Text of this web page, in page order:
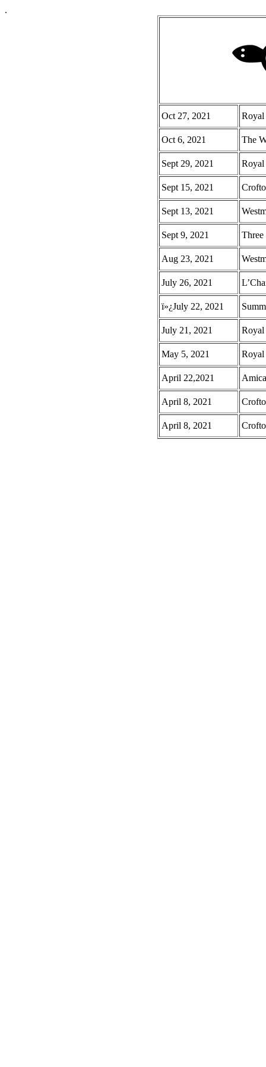
.
Oct 27, 2021
Oct 6, 2021 The
Sept 29, 2021
Sept 15, 2021
Sept 13, 2021
Sept 9, 2021
Aug 23, 2021
July 26, 2021
ï»¿July 22, 2021
July 21, 2021
May 5, 2021
April 22,2021
April 8, 2021
April 8, 2021